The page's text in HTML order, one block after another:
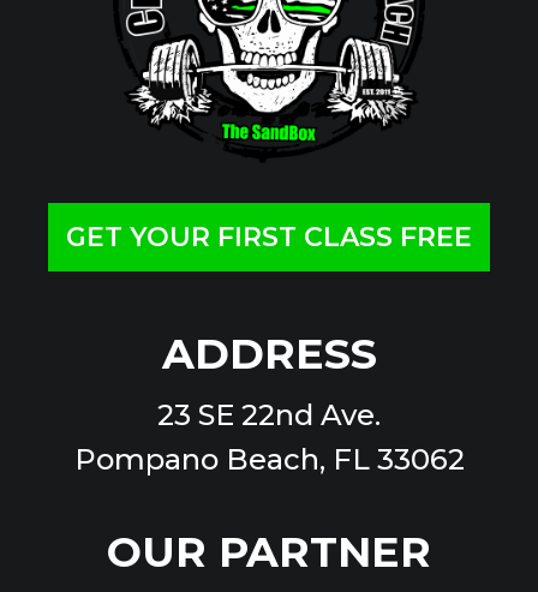
GET YOUR FIRST CLASS FREE
ADDRESS
23 SE 22nd Ave.
Pompano Beach, FL 33062
OUR PARTNER